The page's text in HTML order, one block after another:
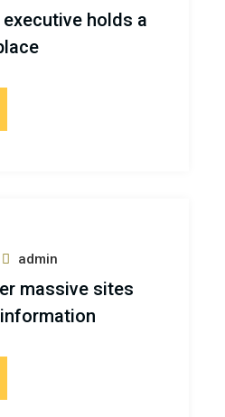
holds a
admin
massive sites